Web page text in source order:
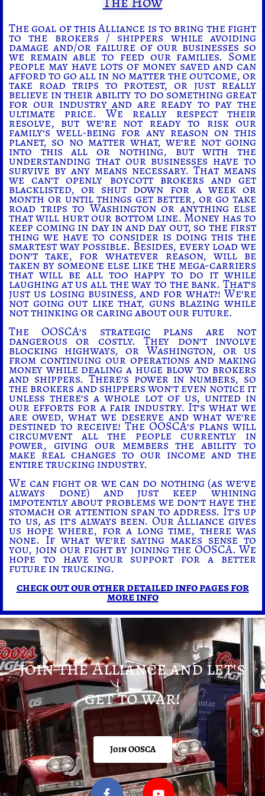
The goal of this Alliance is to bring the fight
to the brokers / shippers while avoiding
damage and/or failure of our businesses so
we remain able to feed our families. Some
people may have lots of money saved and can
afford to go all in no matter the outcome, or
take road trips to protest, or just really
believe in their ability to do something great
for our industry and are ready to pay the
ultimate price. We really respect their
resolve, but we’re not ready to risk our
family’s well-being for any reason on this
planet, so no matter what, we’re not going
into this all or nothing, but with the
understanding that our businesses have to
survive by any means necessary. That means
we can’t openly boycott brokers and get
blacklisted, or shut down for a week or
month or until things get better, or go take
road trips to Washington or anything else
that will hurt our bottom line. Money has to
keep coming in day in and day out, so the first
thing we have to consider is doing this the
smartest way possible. Besides, every load we
don’t take, for whatever reason, will be
taken by someone else like the mega-carriers
that will be all too happy to do it while
laughing at us all the way to the bank. That’s
just us losing business, and for what?! We’re
not going out like that, guns blazing while
not thinking or caring about our future.
The OOSCA’s strategic plans are not
dangerous or costly. They don’t involve
blocking highways, or Washington, or us
from continuing our operations and making
money while dealing a huge blow to brokers
and shippers. There’s power in numbers, so
the brokers and shippers won’t even notice it
unless there’s a whole lot of us, united in
our efforts for a fair industry. It’s what we
are owed, what we deserve and what we’re
destined to receive! The OOSCA’s plans will
circumvent all the people currently in
power, giving our members the ability to
make real changes to our income and the
entire trucking industry.
We can fight or we can do nothing (as we’ve
always done) and just keep whining
impotently about problems we don’t have the
stomach or attention span to address. It’s up
to us, as it’s always been. Our Alliance gives
us hope where, for a long time, there was
none. If what we’re saying makes sense to
you, join our fight by joining the OOSCA. We
hope to have your support for a better
future in trucking.
check out our other detailed info pages for
more info
join the Alliance and let's
get to war!
Join OOSCA
F
a
Y
o